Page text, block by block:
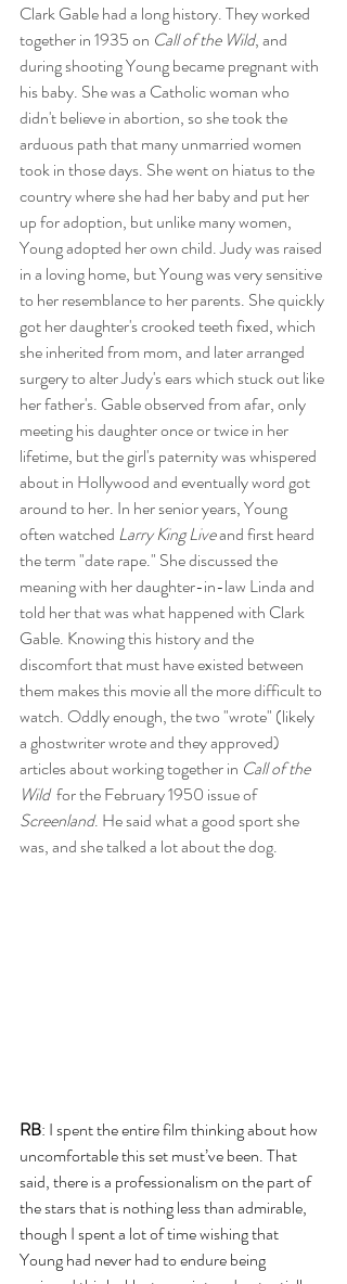
Clark Gable had a long history. They worked
together in 1935 on Call of the Wild, and
during shooting Young became pregnant with
his baby. She was a Catholic woman who
didn't believe in abortion, so she took the
arduous path that many unmarried women
took in those days. She went on hiatus to the
country where she had her baby and put her
up for adoption, but unlike many women,
Young adopted her own child. Judy was raised
in a loving home, but Young was very sensitive
to her resemblance to her parents. She quickly
got her daughter's crooked teeth fixed, which
she inherited from mom, and later arranged
surgery to alter Judy's ears which stuck out like
her father's. Gable observed from afar, only
meeting his daughter once or twice in her
lifetime, but the girl's paternity was whispered
about in Hollywood and eventually word got
around to her. In her senior years, Young
often watched Larry King Live and first heard
the term "date rape." She discussed the
meaning with her daughter-in-law Linda and
told her that was what happened with Clark
Gable. Knowing this history and the
discomfort that must have existed between
them makes this movie all the more difficult to
watch. Oddly enough, the two "wrote" (likely
a ghostwriter wrote and they approved)
articles about working together in Call of the
Wild
  for the February 1950 issue of
Screenland. He said what a good sport she
was, and she talked a lot about the dog.
RB: I spent the entire film thinking about how
uncomfortable this set must’ve been. That
said, there is a professionalism on the part of
the stars that is nothing less than admirable,
though I spent a lot of time wishing that
Young had never had to endure being